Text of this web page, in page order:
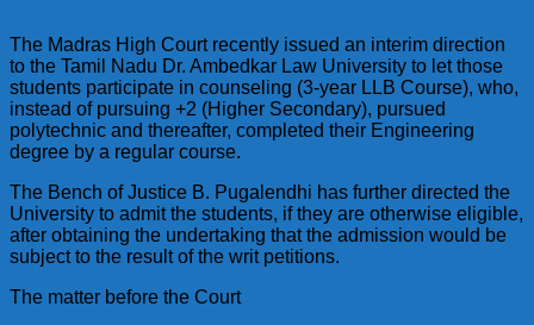
The Madras High Court recently issued an interim direction
to the Tamil Nadu Dr. Ambedkar Law University to let those
students participate in counseling (3-year LLB Course), who,
instead of pursuing +2 (Higher Secondary), pursued
polytechnic and thereafter, completed their Engineering
degree by a regular course.
The Bench of Justice B. Pugalendhi has further directed the
University to admit the students, if they are otherwise eligible,
after obtaining the undertaking that the admission would be
subject to the result of the writ petitions.
The matter before the Court